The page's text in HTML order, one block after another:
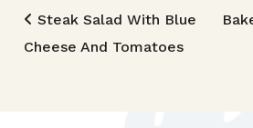
Post
Steak Salad With Blue
Cheese And Tomatoes